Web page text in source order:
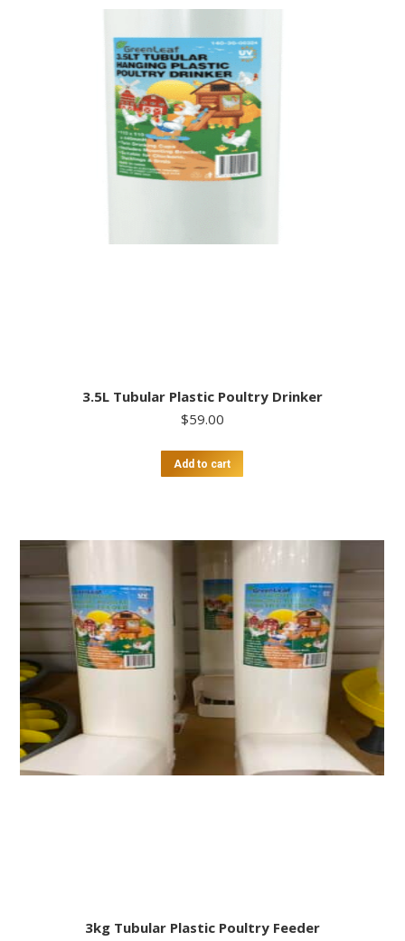
3.5L Tubular Plastic Poultry Drinker
$59.00
Add to cart
3kg Tubular Plastic Poultry Feeder